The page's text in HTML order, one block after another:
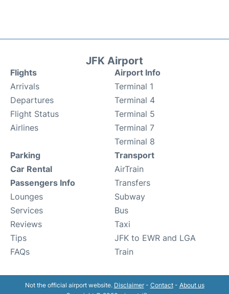
JFK Airport
Flights
Arrivals
Departures
Flight Status
Airlines
Airport Info
Terminal 1
Terminal 4
Terminal 5
Terminal 7
Terminal 8
Parking
Car Rental
Passengers Info
Lounges
Services
Reviews
Tips
FAQs
Transport
AirTrain
Transfers
Subway
Bus
Taxi
JFK to EWR and LGA
Train
Not the official airport website. Disclaimer- Contact- About us